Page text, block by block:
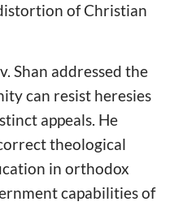
of Christian
Shan addressed the
can resist heresies
appeals. He
theological
in orthodox
capabilities of